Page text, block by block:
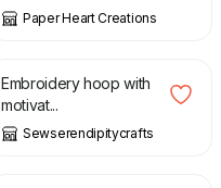
Paper Heart Creations
£ 6.00
Embroidery hoop with
motivat...
Sewserendipitycrafts
£